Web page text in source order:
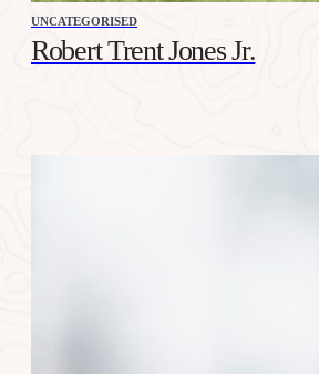
UNCATEGORISED
Robert Trent Jones Jr.